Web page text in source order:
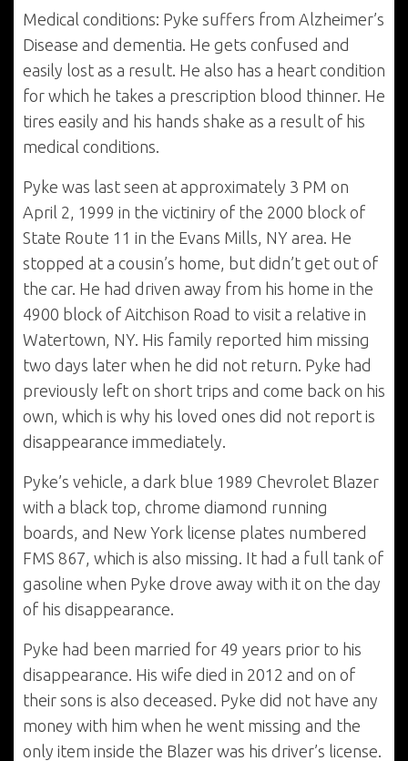
Medical conditions: Pyke suffers from Alzheimer’s
Disease and dementia. He gets confused and
easily lost as a result. He also has a heart condition
for which he takes a prescription blood thinner. He
tires easily and his hands shake as a result of his
medical conditions.
Pyke was last seen at approximately 3 PM on
April 2, 1999 in the victiniry of the 2000 block of
State Route 11 in the Evans Mills, NY area. He
stopped at a cousin’s home, but didn’t get out of
the car. He had driven away from his home in the
4900 block of Aitchison Road to visit a relative in
Watertown, NY. His family reported him missing
two days later when he did not return. Pyke had
previously left on short trips and come back on his
own, which is why his loved ones did not report is
disappearance immediately.
Pyke’s vehicle, a dark blue 1989 Chevrolet Blazer
with a black top, chrome diamond running
boards, and New York license plates numbered
FMS 867, which is also missing. It had a full tank of
gasoline when Pyke drove away with it on the day
of his disappearance.
Pyke had been married for 49 years prior to his
disappearance. His wife died in 2012 and on of
their sons is also deceased. Pyke did not have any
money with him when he went missing and the
only item inside the Blazer was his driver’s license.